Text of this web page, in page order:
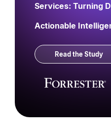
Services: Turning
Actionable
Read the Study